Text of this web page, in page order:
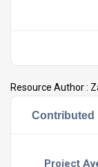
Resource Author :
Contributed
Project